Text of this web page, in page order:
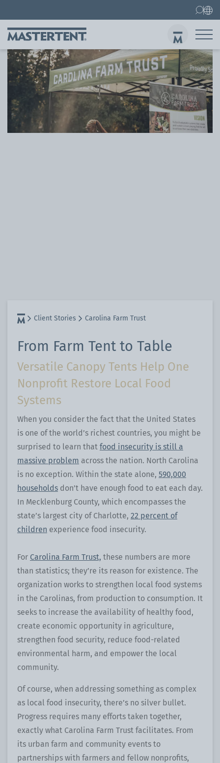
Client Stories Carolina Farm Trust
From Farm Tent to Table
Versatile Canopy Tents Help One
Nonprofit Restore Local Food
Systems
When you consider the fact that the United States
is one of the world’s richest countries, you might be
surprised to learn that food insecurity is still a
massive problem across the nation. North Carolina
is no exception. Within the state alone, 590,000
households don’t have enough food to eat each day.
In Mecklenburg County, which encompasses the
state’s largest city of Charlotte, 22 percent of
children experience food insecurity.
For Carolina Farm Trust, these numbers are more
than statistics; they’re its reason for existence. The
organization works to strengthen local food systems
in the Carolinas, from production to consumption. It
seeks to increase the availability of healthy food,
create economic opportunity in agriculture,
strengthen food security, reduce food-related
environmental harm, and empower the local
community.
Of course, when addressing something as complex
as local food insecurity, there’s no silver bullet.
Progress requires many efforts taken together,
exactly what Carolina Farm Trust facilitates. From
its urban farm and community events to
partnerships with farmers and fellow nonprofits,
Contact FAQs
Canopy Tents
Canopy Tent 10x10 ft
Folding Furniture